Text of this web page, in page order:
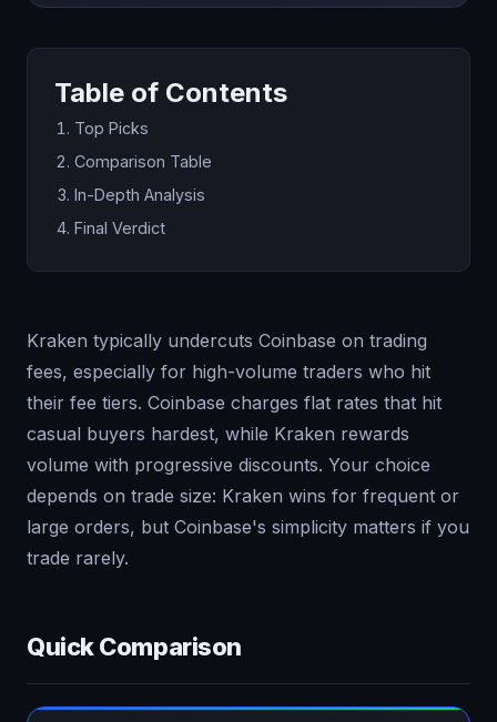
Table of Contents
Top Picks
Comparison Table
In-Depth Analysis
Final Verdict
Kraken typically undercuts Coinbase on trading
fees, especially for high-volume traders who hit
their fee tiers. Coinbase charges flat rates that hit
casual buyers hardest, while Kraken rewards
volume with progressive discounts. Your choice
depends on trade size: Kraken wins for frequent or
large orders, but Coinbase's simplicity matters if you
trade rarely.
Quick Comparison